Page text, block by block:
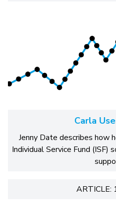
Carla
Jenny Date describes how
Individual Service Fund (ISF)
ARTICLE: